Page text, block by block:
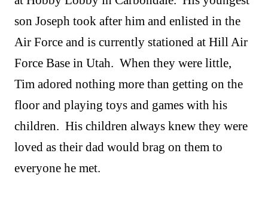
son Joseph took after him and enlisted in the
Air Force and is currently stationed at Hill Air
Force Base in Utah. When they were little,
Tim adored nothing more than getting on the
floor and playing toys and games with his
children. His children always knew they were
loved as their dad would brag on them to
everyone he met.